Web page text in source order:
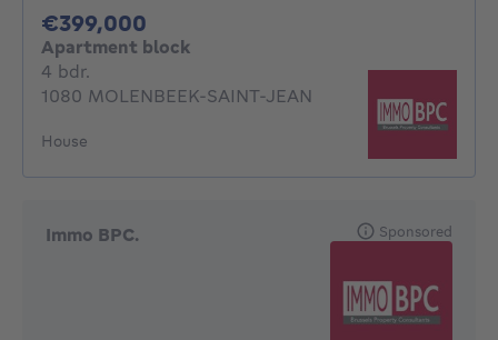
€399,000
Apartment block
4 bdr.
1080 MOLENBEEK-SAINT-JEAN
House
Immo BPC. Sponsored